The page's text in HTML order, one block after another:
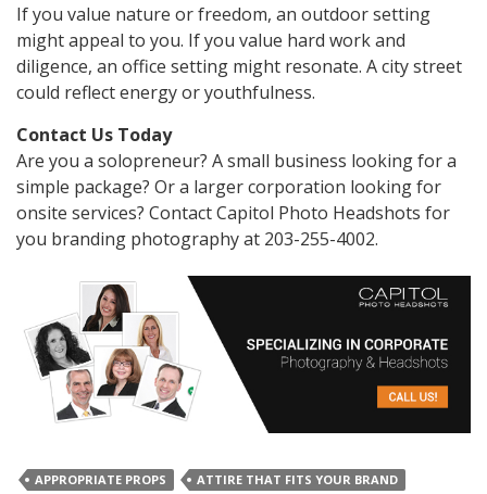
If you value nature or freedom, an outdoor setting
might appeal to you. If you value hard work and
diligence, an office setting might resonate. A city street
could reflect energy or youthfulness.
Contact Us Today
Are you a solopreneur? A small business looking for a
simple package? Or a larger corporation looking for
onsite services? Contact Capitol Photo Headshots for
you branding photography at 203-255-4002.
APPROPRIATE PROPS
ATTIRE THAT FITS YOUR BRAND